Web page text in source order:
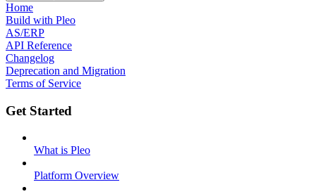
Home
Build with Pleo
AS/ERP
API Reference
Changelog
Deprecation and Migration
Terms of Service
Get Started
What is Pleo
Platform Overview